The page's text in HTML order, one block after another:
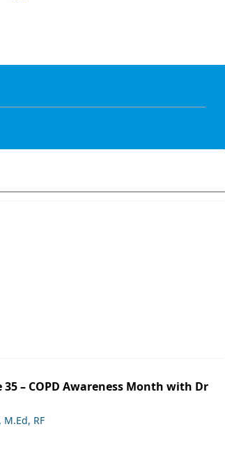
35 – COPD Awareness Month with Dr
RF